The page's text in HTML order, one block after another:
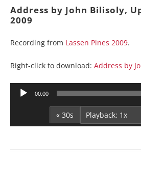
Address by John Bilisoly,
2009
Recording from Lassen Pines 2009.
Right-click to download: Address by
Audio
00:00
« 30s